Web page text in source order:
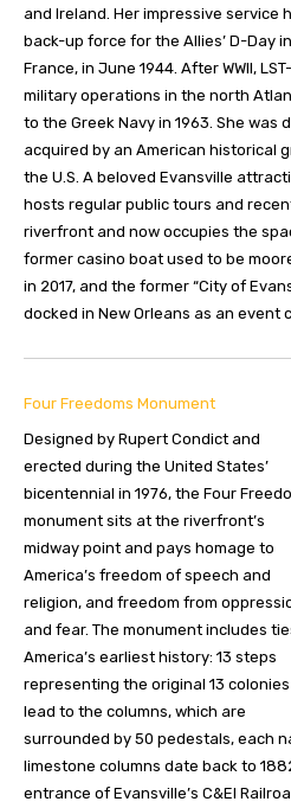
and Ireland. Her impressive service
back-up force for the Allies’ D-Day
France, in June 1944. After WWII,
military operations in the north
to the Greek Navy in 1963. She was
acquired by an American historical
the U.S. A beloved Evansville
hosts regular public tours and
riverfront and now occupies the
former casino boat used to be
in 2017, and the former “City of
docked in New Orleans as an event
Four Freedoms Monument
Designed by Rupert Condict and
erected during the United States’
bicentennial in 1976, the Four
monument sits at the riverfront’s
midway point and pays homage to
America’s freedom of speech and
religion, and freedom from
and fear. The monument includes
America’s earliest history: 13 steps
representing the original 13 colonies
lead to the columns, which are
surrounded by 50 pedestals, each
limestone columns date back to
entrance of Evansville’s C&EI